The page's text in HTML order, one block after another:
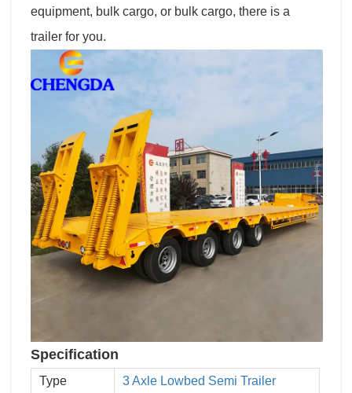
equipment, bulk cargo, or bulk cargo, there is a
trailer for you.
Specification
Type
3 Axle Lowbed Semi Trailer